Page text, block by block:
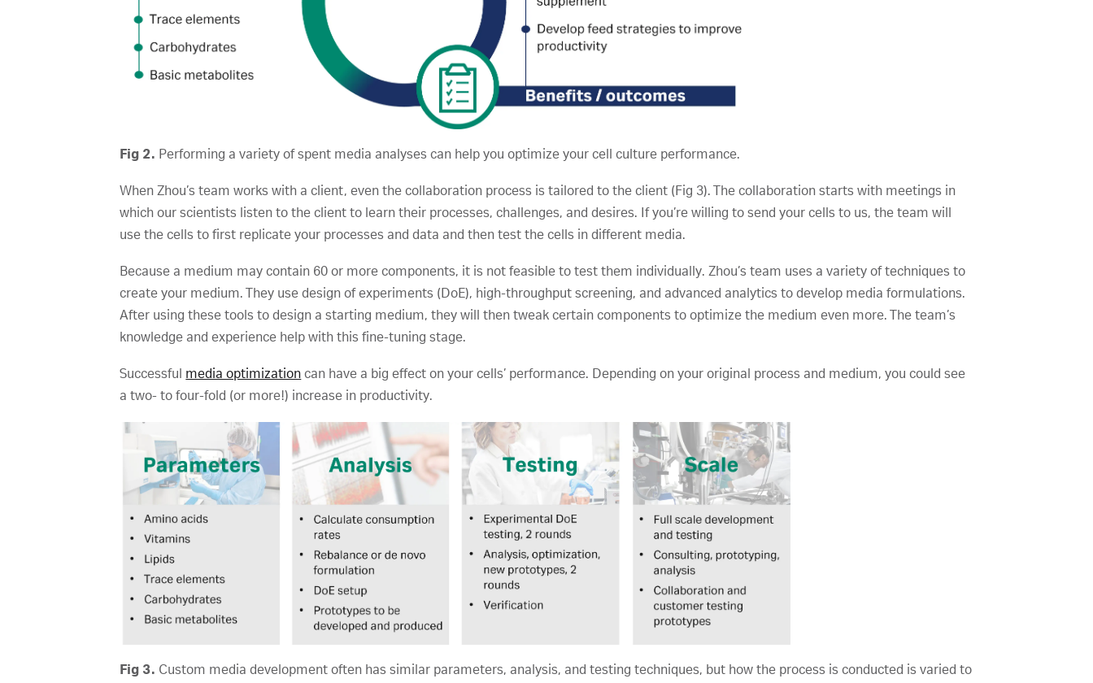
Fig 2. Performing a variety of spent media analyses can help you optimize your cell culture performance.
When Zhou’s team works with a client, even the collaboration process is tailored to the client (Fig 3). The collaboration starts with meetings in
which our scientists listen to the client to learn their processes, challenges, and desires. If you’re willing to send your cells to us, the team will
use the cells to first replicate your processes and data and then test the cells in different media.
Because a medium may contain 60 or more components, it is not feasible to test them individually. Zhou’s team uses a variety of techniques to
create your medium. They use design of experiments (DoE), high-throughput screening, and advanced analytics to develop media formulations.
After using these tools to design a starting medium, they will then tweak certain components to optimize the medium even more. The team’s
knowledge and experience help with this fine-tuning stage.
Successful media optimization can have a big effect on your cells’ performance. Depending on your original process and medium, you could see
a two- to four-fold (or more!) increase in productivity.
Fig 3. Custom media development often has similar parameters, analysis, and testing techniques, but how the process is conducted is varied to